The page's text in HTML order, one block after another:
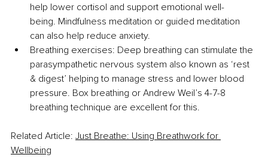
help lower cortisol and support emotional well-
being. Mindfulness meditation or guided meditation
can also help reduce anxiety.
Breathing exercises: Deep breathing can stimulate the
parasympathetic nervous system also known as ‘rest
& digest’ helping to manage stress and lower blood
pressure. Box breathing or Andrew Weil’s 4-7-8
breathing technique are excellent for this.
Related Article: Just Breathe: Using Breathwork for
Wellbeing